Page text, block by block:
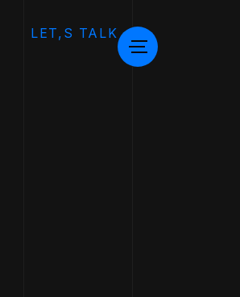
LET,S TALK